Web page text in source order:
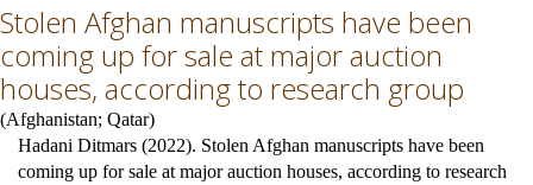
Stolen Afghan manuscripts have been
coming up for sale at major auction
houses, according to research group
(Afghanistan; Qatar)
Hadani Ditmars (2022). Stolen Afghan manuscripts have been
coming up for sale at major auction houses, according to research